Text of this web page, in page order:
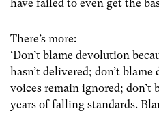
have failed to even get the
There’s more:
‘Don’t blame devolution
hasn’t delivered; don’t
voices remain ignored; don’t
years of falling standards.